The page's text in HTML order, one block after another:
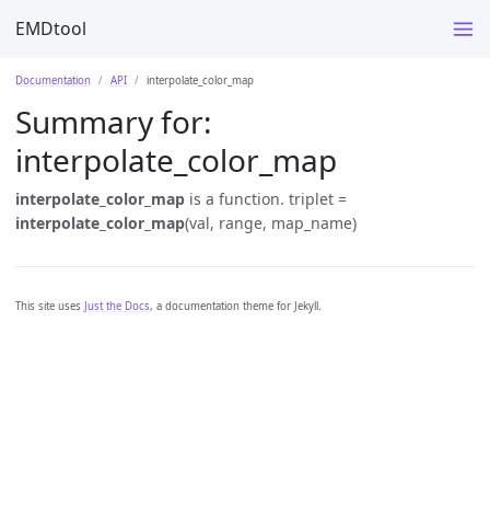
EMDtool
Documentation API interpolate_color_map
Summary for:
interpolate_color_map
interpolate_color_map is a function. triplet =
interpolate_color_map(val, range, map_name)
This site uses Just the Docs, a documentation theme for Jekyll.